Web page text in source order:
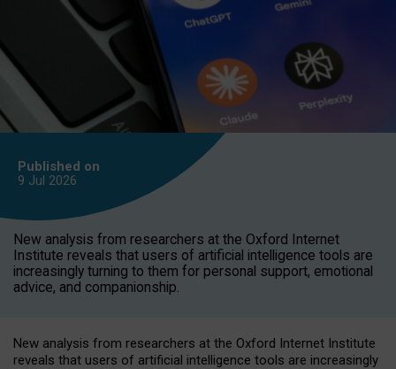
Published on
9 Jul 2026
New analysis from researchers at the Oxford Internet
Institute reveals that users of artificial intelligence tools are
increasingly turning to them for personal support, emotional
advice, and companionship.
New analysis from researchers at the Oxford Internet Institute
reveals that users of artificial intelligence tools are increasingly